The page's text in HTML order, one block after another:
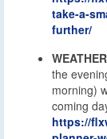
take-a-
further/
the
morning)
coming
https://